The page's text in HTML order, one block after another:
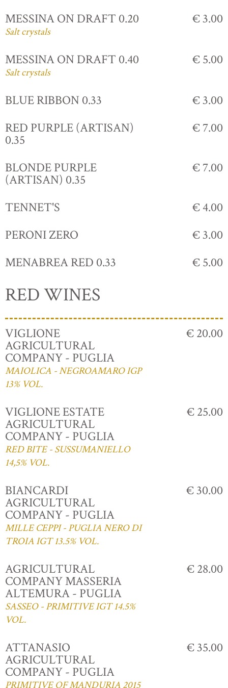
MESSINA ON DRAFT 0.20
Salt crystals
€ 3.00
MESSINA ON DRAFT 0.40
Salt crystals
€ 5.00
BLUE RIBBON 0.33
€ 3.00
RED PURPLE (ARTISAN)
0.35
€ 7.00
BLONDE PURPLE
(ARTISAN) 0.35
€ 7.00
TENNET'S
€ 4.00
PERONI ZERO
€ 3.00
MENABREA RED 0.33
€ 5.00
RED WINES
VIGLIONE
AGRICULTURAL
COMPANY - PUGLIA
MAIOLICA - NEGROAMARO IGP
13% VOL.
€ 20.00
VIGLIONE ESTATE
AGRICULTURAL
COMPANY - PUGLIA
RED BITE - SUSSUMANIELLO
14,5% VOL.
€ 25.00
BIANCARDI
AGRICULTURAL
COMPANY - PUGLIA
MILLE CEPPI - PUGLIA NERO DI
TROIA IGT 13.5% VOL.
€ 30.00
AGRICULTURAL
COMPANY MASSERIA
ALTEMURA - PUGLIA
SASSEO - PRIMITIVE IGT 14.5%
VOL.
€ 28.00
ATTANASIO
AGRICULTURAL
COMPANY - PUGLIA
PRIMITIVE OF MANDURIA 2015
€ 35.00